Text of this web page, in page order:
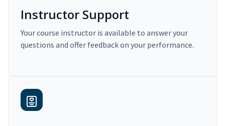
Instructor Support
Your course instructor is available to answer your
questions and offer feedback on your performance.